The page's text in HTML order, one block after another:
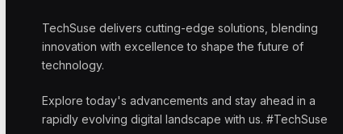
TechSuse delivers cutting-edge solutions, blending
innovation with excellence to shape the future of
technology.
Explore today's advancements and stay ahead in a
rapidly evolving digital landscape with us. #TechSuse